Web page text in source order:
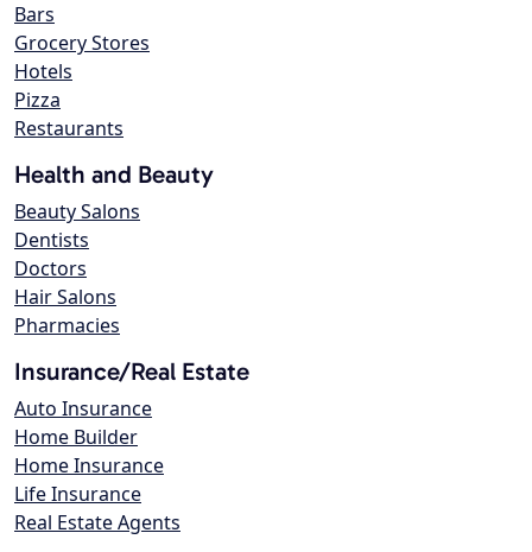
Bars
Grocery Stores
Hotels
Pizza
Restaurants
Health and Beauty
Beauty Salons
Dentists
Doctors
Hair Salons
Pharmacies
Insurance/Real Estate
Auto Insurance
Home Builder
Home Insurance
Life Insurance
Real Estate Agents